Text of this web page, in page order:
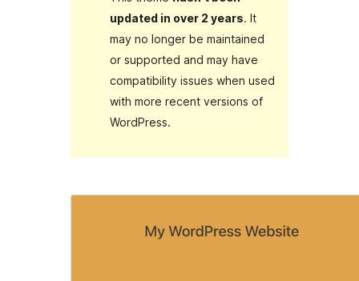
updated in over 2 years. It
may no longer be maintained
or supported and may have
compatibility issues when used
with more recent versions of
WordPress.